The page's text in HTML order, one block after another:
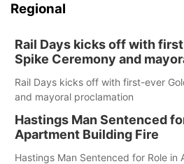
Regional
Rail Days kicks off with
Spike Ceremony and
Rail Days kicks off with first-ever
and mayoral proclamation
Hastings Man Sentenced
Apartment Building Fire
Hastings Man Sentenced for Role in